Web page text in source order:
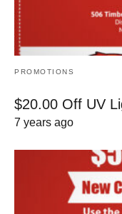
PROMOTIONS
$20.00 Off UV
7 years ago